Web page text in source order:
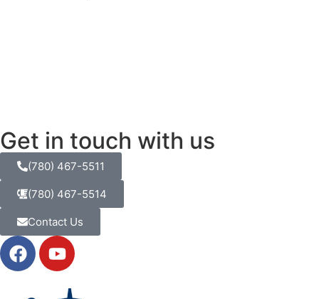
Get in touch with us
(780) 467-5511
(780) 467-5514
Contact Us